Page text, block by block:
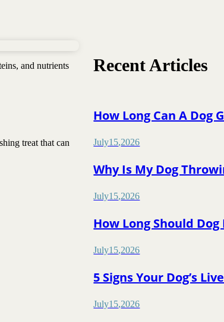
and nutrients
treat that can
Recent Articles
How Long Can A Dog
July15,2026
Why Is My Dog
July15,2026
How Long Should Dog
July15,2026
5 Signs Your Dog’s
July15,2026